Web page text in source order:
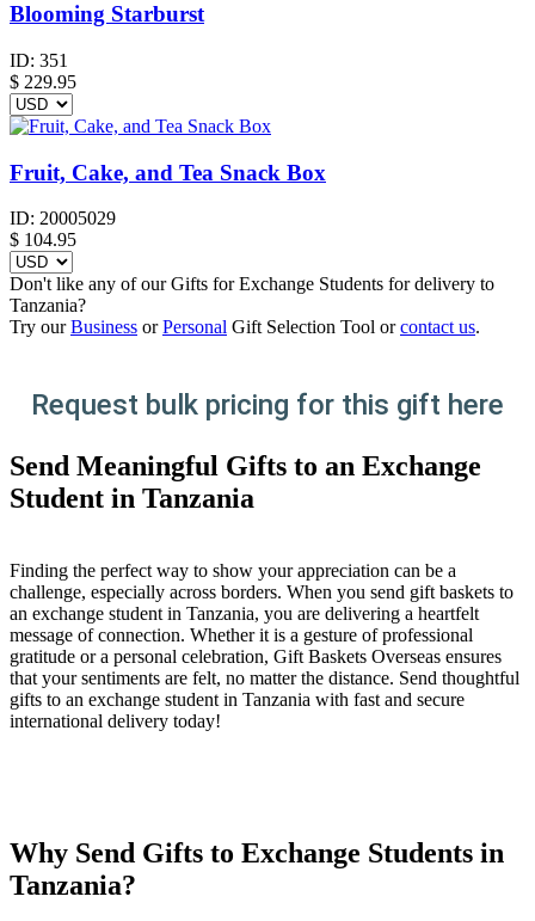
Blooming Starburst
ID: 351
$ 229.95
Fruit, Cake, and Tea Snack Box
ID: 20005029
$ 104.95
Don't like any of our Gifts for Exchange Students for delivery to
Tanzania?
Try ourBusiness orPersonal Gift Selection Tool orcontact us.
Request bulk pricing for this gift here
Send Meaningful Gifts to an Exchange
Student in Tanzania
Finding the perfect way to show your appreciation can be a
challenge, especially across borders. When you send gift baskets to
an exchange student in Tanzania, you are delivering a heartfelt
message of connection. Whether it is a gesture of professional
gratitude or a personal celebration, Gift Baskets Overseas ensures
that your sentiments are felt, no matter the distance. Send thoughtful
gifts to an exchange student in Tanzania with fast and secure
international delivery today!
Why Send Gifts to Exchange Students in
Tanzania?